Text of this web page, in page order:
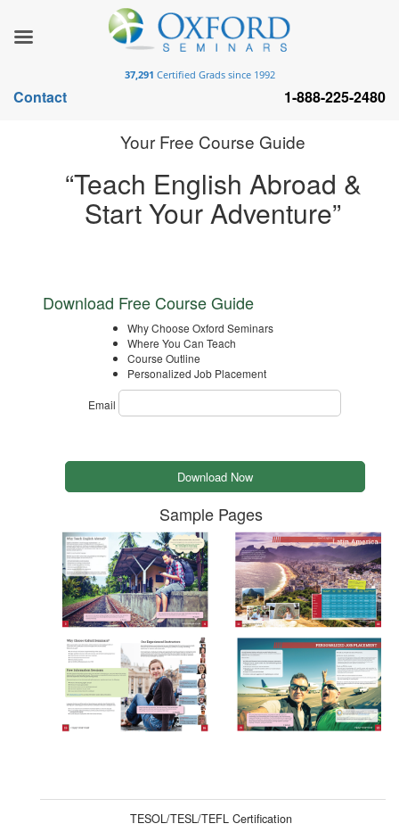
Your Free Course Guide
“Teach English Abroad &
Start Your Adventure”
Download Free Course Guide
Why Choose Oxford Seminars
Where You Can Teach
Course Outline
Personalized Job Placement
Email
Sample Pages
TESOL/TESL/TEFL Certification
37,291 Certified Grads since 1992
Contact 1-888-225-2480